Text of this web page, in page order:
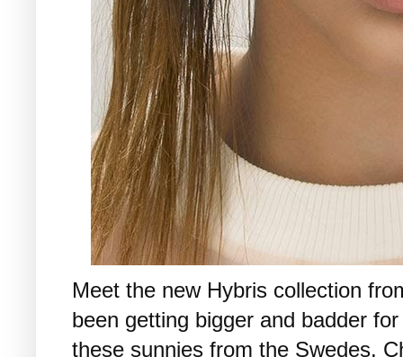
Meet the new Hybris collection
been getting bigger and badder
these sunnies from the Swedes.